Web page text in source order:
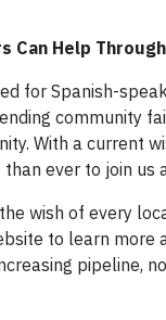
Can Help
for Spanish-
community
With a current
than ever to join
wish of every
to learn
pipeline,